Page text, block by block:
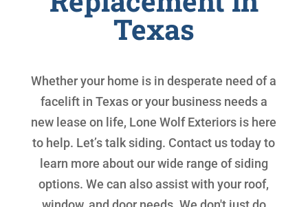
Texas
Whether your home is in desperate need of a
facelift in Texas or your business needs a
new lease on life, Lone Wolf Exteriors is here
to help. Let’s talk siding. Contact us today to
learn more about our wide range of siding
options. We can also assist with your roof,